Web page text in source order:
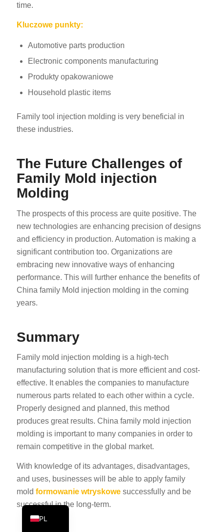
time.
Kluczowe punkty:
Automotive parts production
Electronic components manufacturing
Produkty opakowaniowe
Household plastic items
Family tool injection molding is very beneficial in
these industries.
The Future Challenges of
Family Mold injection
Molding
The prospects of this process are quite positive. The
new technologies are enhancing precision of designs
and efficiency in production. Automation is making a
significant contribution too. Organizations are
embracing new innovative ways of enhancing
performance. This will further enhance the benefits of
China family Mold injection molding in the coming
years.
Summary
Family mold injection molding is a high-tech
manufacturing solution that is more efficient and cost-
effective. It enables the companies to manufacture
numerous parts related to each other within a cycle.
Properly designed and planned, this method
produces great results. China family mold injection
molding is important to many companies in order to
remain competitive in the global market.
With knowledge of its advantages, disadvantages,
and uses, businesses will be able to apply family
mold formowanie wtryskowesuccessfully and be
successful in the long-term.
PL
EN
FR
RU
NL
TR
ES
JA
KO
DA
FI
NB
EL
SV
HU
RO
ES_MX